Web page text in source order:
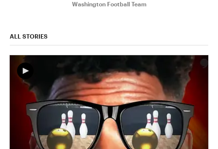
Washington Football Team
ALL STORIES